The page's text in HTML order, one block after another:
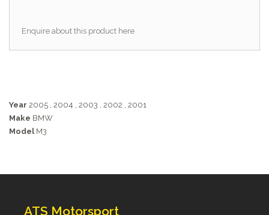
Enquire about this product here
Year 2005 , 2004 , 2003 , 2002 , 2001
Make BMW
Model M3
ATS Motorsport